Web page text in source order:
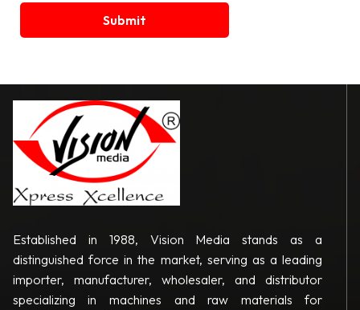
Established in 1988, Vision Media stands as a
distinguished force in the market, serving as a leading
importer, manufacturer, wholesaler, and distributor
specializing in machines and raw materials for